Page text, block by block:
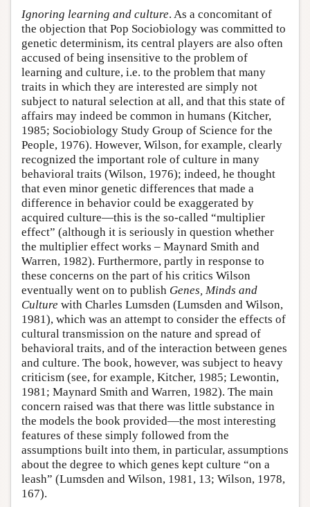
Ignoring learning and culture. As a concomitant of
the objection that Pop Sociobiology was committed to
genetic determinism, its central players are also often
accused of being insensitive to the problem of
learning and culture, i.e. to the problem that many
traits in which they are interested are simply not
subject to natural selection at all, and that this state of
affairs may indeed be common in humans (Kitcher,
1985; Sociobiology Study Group of Science for the
People, 1976). However, Wilson, for example, clearly
recognized the important role of culture in many
behavioral traits (Wilson, 1976); indeed, he thought
that even minor genetic differences that made a
difference in behavior could be exaggerated by
acquired culture—this is the so-called “multiplier
effect” (although it is seriously in question whether
the multiplier effect works – Maynard Smith and
Warren, 1982). Furthermore, partly in response to
these concerns on the part of his critics Wilson
eventually went on to publish Genes, Minds and
Culture with Charles Lumsden (Lumsden and Wilson,
1981), which was an attempt to consider the effects of
cultural transmission on the nature and spread of
behavioral traits, and of the interaction between genes
and culture. The book, however, was subject to heavy
criticism (see, for example, Kitcher, 1985; Lewontin,
1981; Maynard Smith and Warren, 1982). The main
concern raised was that there was little substance in
the models the book provided—the most interesting
features of these simply followed from the
assumptions built into them, in particular, assumptions
about the degree to which genes kept culture “on a
leash” (Lumsden and Wilson, 1981, 13; Wilson, 1978,
167).